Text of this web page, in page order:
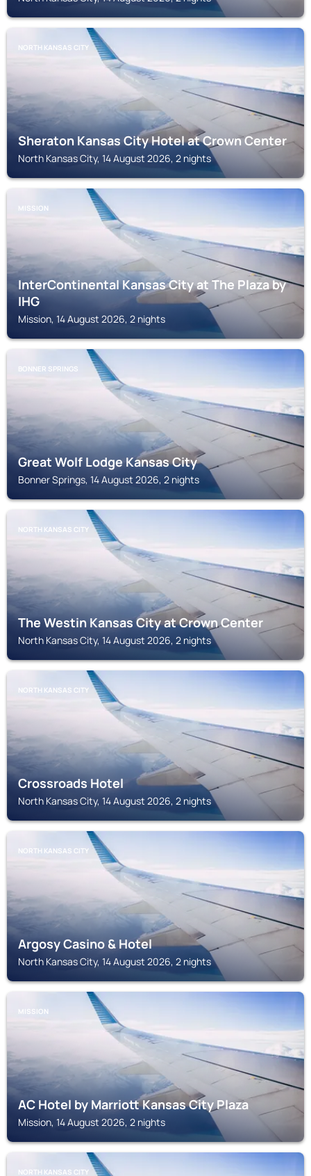
NORTH KANSAS CITY
Sheraton Kansas City Hotel at Crown Center
North Kansas City, 14 August 2026, 2 nights
MISSION
InterContinental Kansas City at The Plaza by
IHG
Mission, 14 August 2026, 2 nights
BONNER SPRINGS
Great Wolf Lodge Kansas City
Bonner Springs, 14 August 2026, 2 nights
NORTH KANSAS CITY
The Westin Kansas City at Crown Center
North Kansas City, 14 August 2026, 2 nights
NORTH KANSAS CITY
Crossroads Hotel
North Kansas City, 14 August 2026, 2 nights
NORTH KANSAS CITY
Argosy Casino & Hotel
North Kansas City, 14 August 2026, 2 nights
MISSION
AC Hotel by Marriott Kansas City Plaza
Mission, 14 August 2026, 2 nights
NORTH KANSAS CITY